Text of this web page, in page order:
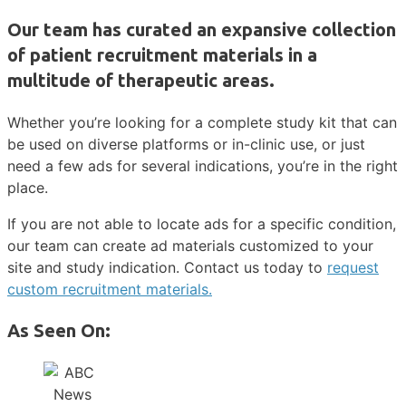
Our team has curated an expansive collection
of patient recruitment materials in a
multitude of therapeutic areas.
Whether you’re looking for a complete study kit that can
be used on diverse platforms or in-clinic use, or just
need a few ads for several indications, you’re in the right
place.
If you are not able to locate ads for a specific condition,
our team can create ad materials customized to your
site and study indication. Contact us today to request
custom recruitment materials.
As Seen On: